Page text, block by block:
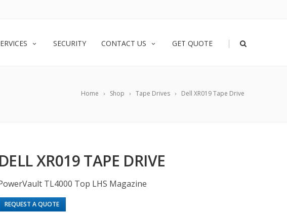
SECURITY CONTACT US GET QUOTE |
Home Shop Tape Drives Dell XR019 Tape Drive
DELL XR019 TAPE DRIVE
TL4000 Top LHS Magazine
REQUEST A QUOTE